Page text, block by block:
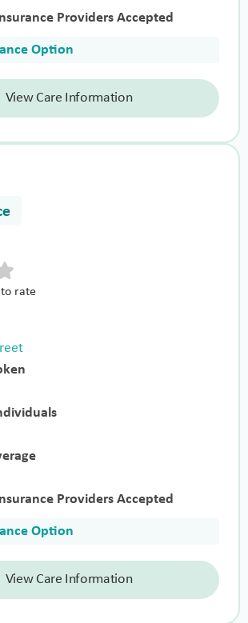
Providers Accepted
Option
View Care Information
rate
Providers Accepted
Option
View Care Information